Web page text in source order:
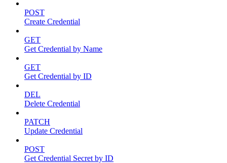
POST
Create Credential
GET
Get Credential by Name
GET
Get Credential by ID
DEL
Delete Credential
PATCH
Update Credential
POST
Get Credential Secret by ID